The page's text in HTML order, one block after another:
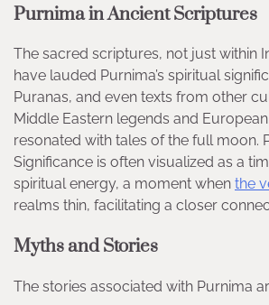
Purnima in Ancient Scriptures
The sacred scriptures, not just within
have lauded Purnima’s spiritual
Puranas, and even texts from other
Middle Eastern legends and
resonated with tales of the full moon.
Significance is often visualized as a
spiritual energy, a moment when the
realms thin, facilitating a closer
Myths and Stories
The stories associated with Purnima